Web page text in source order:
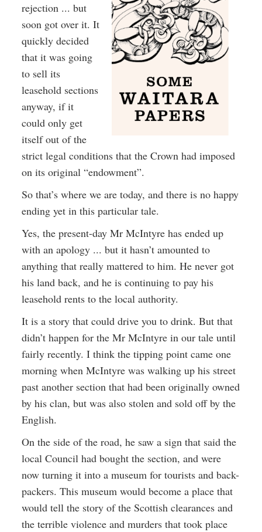
rejection ... but
soon got over it. It
quickly decided
that it was going
to sell its
leasehold sections
anyway, if it
could only get
itself out of the
strict legal conditions that the Crown had imposed
on its original “endowment”.
So that’s where we are today, and there is no happy
ending yet in this particular tale.
Yes, the present-day Mr McIntyre has ended up
with an apology ... but it hasn’t amounted to
anything that really mattered to him. He never got
his land back, and he is continuing to pay his
leasehold rents to the local authority.
It is a story that could drive you to drink. But that
didn’t happen for the Mr McIntyre in our tale until
fairly recently. I think the tipping point came one
morning when McIntyre was walking up his street
past another section that had been originally owned
by his clan, but was also stolen and sold off by the
English.
On the side of the road, he saw a sign that said the
local Council had bought the section, and were
now turning it into a museum for tourists and back-
packers. This museum would become a place that
would tell the story of the Scottish clearances and
the terrible violence and murders that took place